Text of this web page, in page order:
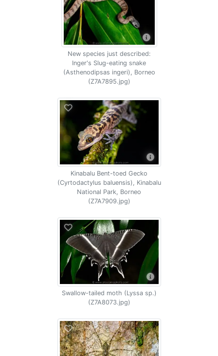
New species just described:
Inger's Slug-eating snake
(Asthenodipsas ingeri), Borneo
(Z7A7895.jpg)
Kinabalu Bent-toed Gecko
(Cyrtodactylus baluensis), Kinabalu
National Park, Borneo
(Z7A7909.jpg)
Swallow-tailed moth (Lyssa sp.)
(Z7A8073.jpg)